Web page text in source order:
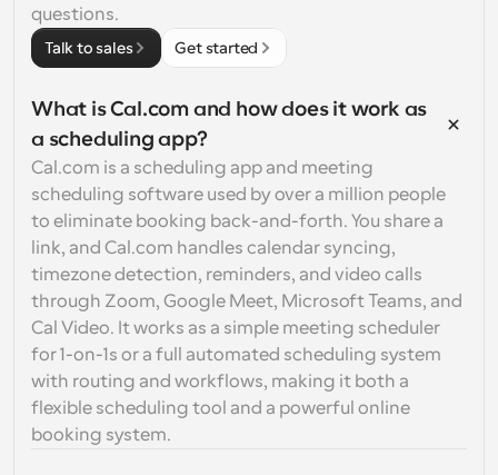
questions.
Talk to sales Get started
What is Cal.com and how does it work as
a scheduling app?
Cal.com is a scheduling app and meeting
scheduling software used by over a million people
to eliminate booking back-and-forth. You share a
link, and Cal.com handles calendar syncing,
timezone detection, reminders, and video calls
through Zoom, Google Meet, Microsoft Teams, and
Cal Video. It works as a simple meeting scheduler
for 1-on-1s or a full automated scheduling system
with routing and workflows, making it both a
flexible scheduling tool and a powerful online
booking system.